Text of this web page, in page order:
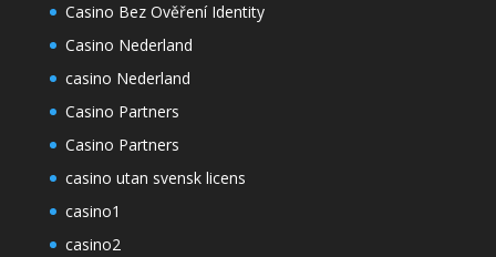
Casino Bez Ověření Identity
Casino Nederland
casino Nederland
Casino Partners
Casino Partners
casino utan svensk licens
casino1
casino2